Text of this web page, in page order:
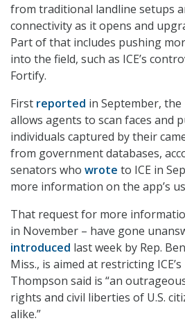
from traditional landline setups
connectivity as it opens and
Part of that includes pushing
into the field, such as ICE’s
Fortify.
First reported in September,
allows agents to scan faces and
individuals captured by their
from government databases,
senators who wrote to ICE in
more information on the app’s
That request for more
in November – have gone
introduced last week by Rep.
Miss., is aimed at restricting
Thompson said is “an
rights and civil liberties of U.S.
alike.”